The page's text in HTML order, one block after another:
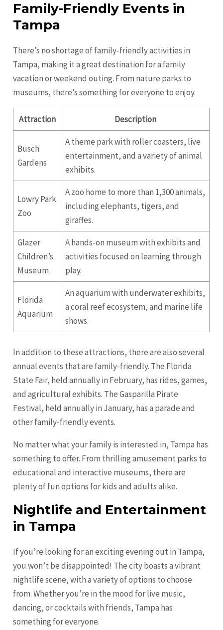
Family-Friendly Events in
Tampa
There’s no shortage of family-friendly activities in
Tampa, making it a great destination for a family
vacation or weekend outing. From nature parks to
museums, there’s something for everyone to enjoy.
Attraction Description
Busch
Gardens
A theme park with roller coasters, live
entertainment, and a variety of animal
exhibits.
Lowry Park
Zoo
A zoo home to more than 1,300 animals,
including elephants, tigers, and
giraffes.
Glazer
Children’s
Museum
A hands-on museum with exhibits and
activities focused on learning through
play.
Florida
Aquarium
An aquarium with underwater exhibits,
a coral reef ecosystem, and marine life
shows.
In addition to these attractions, there are also several
annual events that are family-friendly. The Florida
State Fair, held annually in February, has rides, games,
and agricultural exhibits. The Gasparilla Pirate
Festival, held annually in January, has a parade and
other family-friendly events.
No matter what your family is interested in, Tampa has
something to offer. From thrilling amusement parks to
educational and interactive museums, there are
plenty of fun options for kids and adults alike.
Nightlife and Entertainment
in Tampa
If you’re looking for an exciting evening out in Tampa,
you won’t be disappointed! The city boasts a vibrant
nightlife scene, with a variety of options to choose
from. Whether you’re in the mood for live music,
dancing, or cocktails with friends, Tampa has
something for everyone.